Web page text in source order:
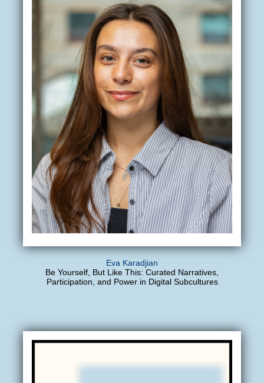
Eva Karadjian
Be Yourself, But Like This: Curated Narratives,
Participation, and Power in Digital Subcultures